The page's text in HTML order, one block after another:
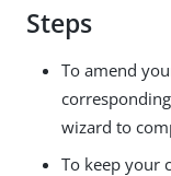
Steps
To amend
wizard to
To keep your